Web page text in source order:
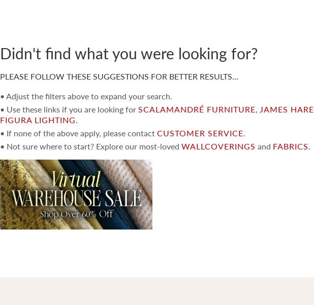
Didn't find what you were looking for?
PLEASE FOLLOW THESE SUGGESTIONS FOR BETTER RESULTS…
• Adjust the filters above to expand your search.
• Use these links if you are looking forSCALAMANDRÉ FURNITURE,JAMES HARE
FIGURA LIGHTING.
• If none of the above apply, please contactCUSTOMER SERVICE.
• Not sure where to start? Explore our most-lovedWALLCOVERINGS and FABRICS.